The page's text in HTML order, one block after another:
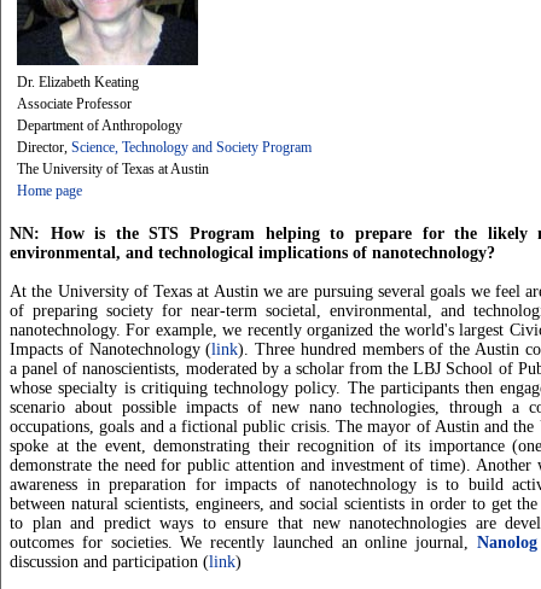
Dr. Elizabeth Keating
Associate Professor
Department of Anthropology
Director, Science, Technology and Society Program
The University of Texas at Austin
Home page
NN: How is the STS Program helping to prepare for the likely
environmental, and technological implications of nanotechnology?
At the University of Texas at Austin we are pursuing several goals we feel
of preparing society for near-term societal, environmental, and
nanotechnology. For example, we recently organized the world's largest
Impacts of Nanotechnology (link). Three hundred members of the Austin
a panel of nanoscientists, moderated by a scholar from the LBJ School of
whose specialty is critiquing technology policy. The participants then
scenario about possible impacts of new nano technologies, through a
occupations, goals and a fictional public crisis. The mayor of Austin and the
spoke at the event, demonstrating their recognition of its importance
demonstrate the need for public attention and investment of time). Another
awareness in preparation for impacts of nanotechnology is to build
between natural scientists, engineers, and social scientists in order to get
to plan and predict ways to ensure that new nanotechnologies are
outcomes for societies. We recently launched an online journal, Nanolog
discussion and participation (link)